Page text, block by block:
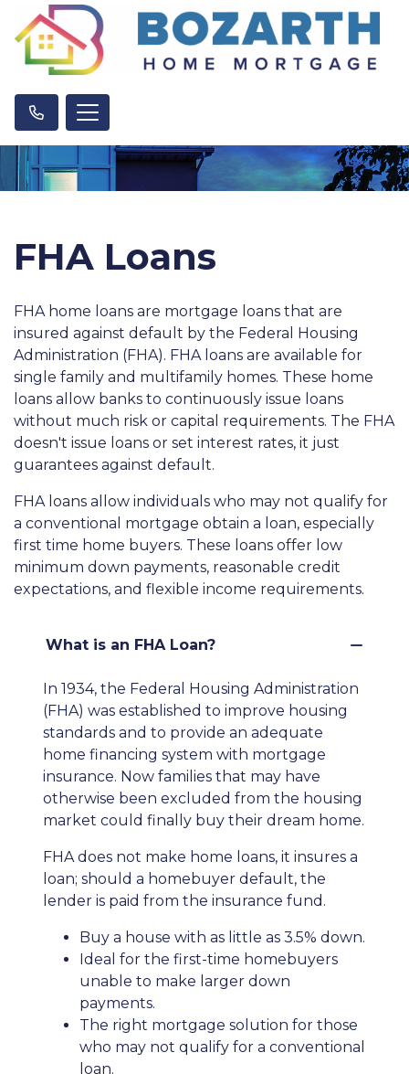
FHA Loans
FHA home loans are mortgage loans that are
insured against default by the Federal Housing
Administration (FHA). FHA loans are available for
single family and multifamily homes. These home
loans allow banks to continuously issue loans
without much risk or capital requirements. The FHA
doesn't issue loans or set interest rates, it just
guarantees against default.
FHA loans allow individuals who may not qualify for
a conventional mortgage obtain a loan, especially
first time home buyers. These loans offer low
minimum down payments, reasonable credit
expectations, and flexible income requirements.
What is an FHA Loan?
In 1934, the Federal Housing Administration
(FHA) was established to improve housing
standards and to provide an adequate
home financing system with mortgage
insurance. Now families that may have
otherwise been excluded from the housing
market could finally buy their dream home.
FHA does not make home loans, it insures a
loan; should a homebuyer default, the
lender is paid from the insurance fund.
Buy a house with as little as 3.5% down.
Ideal for the first-time homebuyers
unable to make larger down
payments.
The right mortgage solution for those
who may not qualify for a conventional
loan.